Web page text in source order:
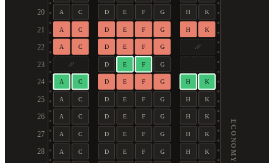
20 A C D E F G H K
21 A C D E F G H K
22 A C D E F G
23 D E F G
24 A C D E F G H K
25 A C D E F G H K
26 A C D E F G H K
27 A C D E F G H K
28 A C D E F G H K ECONOMY